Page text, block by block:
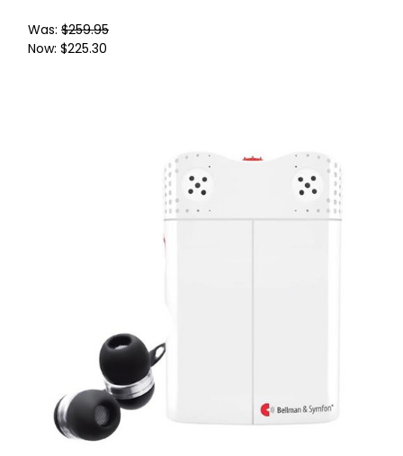
Was: $259.95
Now: $225.30